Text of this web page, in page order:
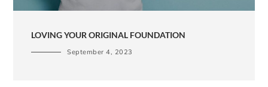
LOVING YOUR ORIGINAL FOUNDATION
September 4, 2023